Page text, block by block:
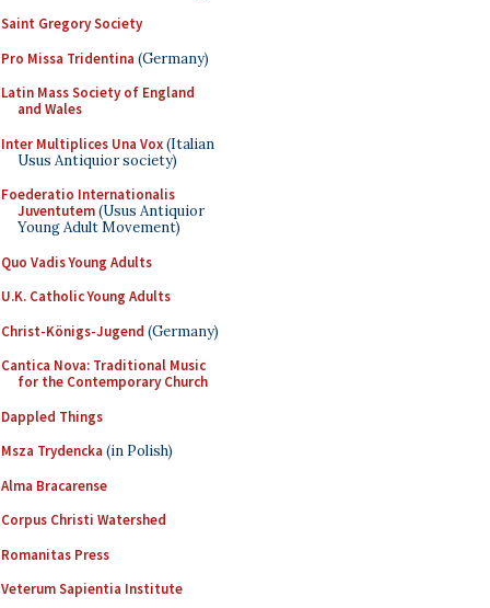
Saint Gregory Society
Pro Missa Tridentina (Germany)
Latin Mass Society of England
and Wales
Inter Multiplices Una Vox(Italian
Usus Antiquior society)
Foederatio Internationalis
Juventutem(Usus Antiquior
Young Adult Movement)
Quo Vadis Young Adults
U.K. Catholic Young Adults
Christ-Königs-Jugend (Germany)
Cantica Nova: Traditional Music
for the Contemporary Church
Dappled Things
Msza Trydencka (in Polish)
Alma Bracarense
Corpus Christi Watershed
Romanitas Press
Veterum Sapientia Institute